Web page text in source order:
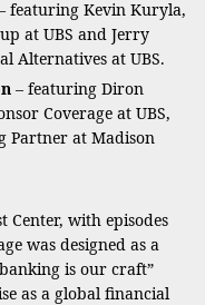
featuring Kevin Kuryla,
at UBS and Jerry
Alternatives at UBS.
– featuring Diron
Coverage at UBS,
Partner at Madison
Center, with episodes
was designed as a
is our craft”
as a global financial